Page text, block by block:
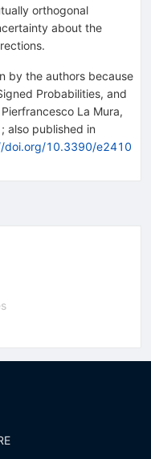
orthogonal
about the
by the authors because
Probabilities, and
La Mura,
also published in
doi.org/10.3390/e2410